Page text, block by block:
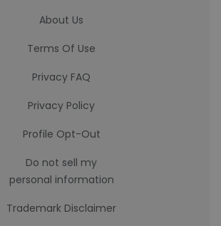
About Us
Terms Of Use
Privacy FAQ
Privacy Policy
Profile Opt-Out
Do not sell my
personal information
Trademark Disclaimer